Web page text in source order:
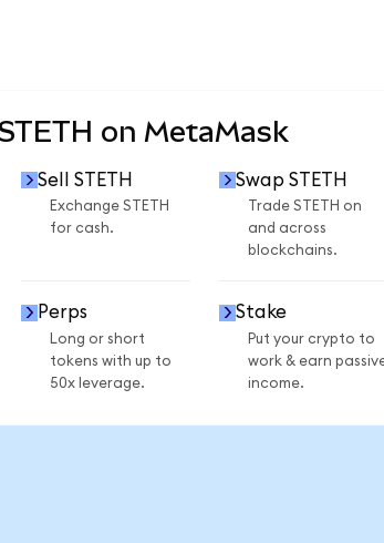
on MetaMask
Sell STETH
Exchange STETH
for cash.
Swap STETH
Trade STETH on
and across
blockchains.
Perps
Long or short
tokens with up to
50x leverage.
Stake
Put your crypto to
work & earn
income.